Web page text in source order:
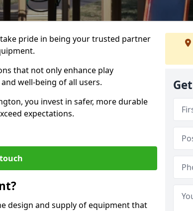
take pride in being your trusted partner
that not only enhance play
well-being of all users.
you invest in safer, more durable
expectations.
design and supply of equipment that